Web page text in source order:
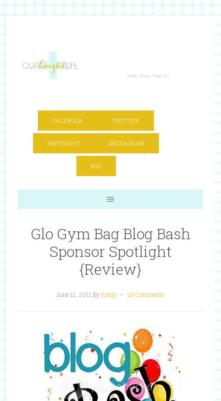
FACEBOOK TWITTER
PINTEREST INSTAGRAM
RSS
Glo Gym Bag Blog Bash
Sponsor Spotlight
{Review}
June 12, 2011 ByEmily 29 Comments